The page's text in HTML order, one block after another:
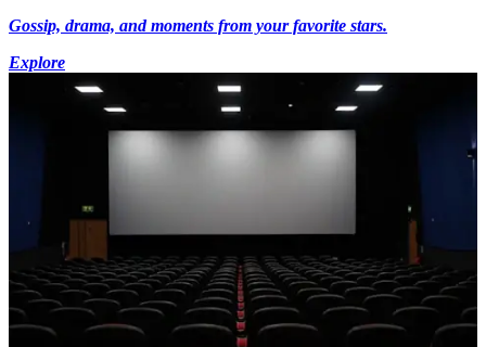
Gossip, drama, and moments from your favorite stars.
Explore